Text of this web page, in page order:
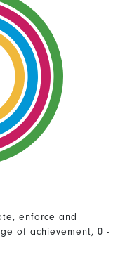
enforce and
of achievement, 0 -